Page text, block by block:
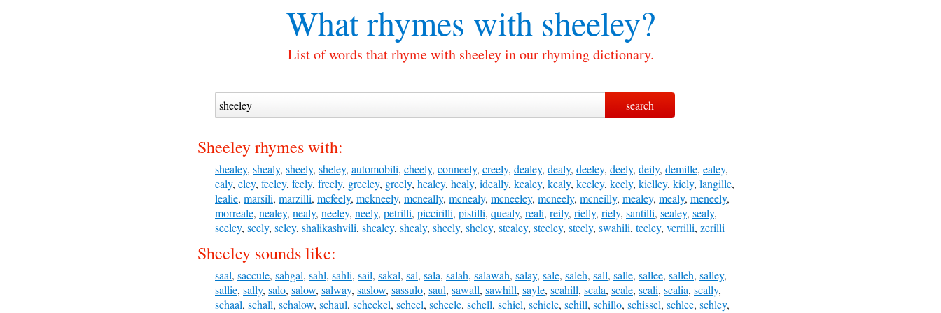
What rhymes withsheeley?
List of words that rhyme with sheeley in our rhyming dictionary.
Sheeley rhymes with:
shealey, shealy, sheely, sheley, automobili, cheely, conneely, creely, dealey, dealy, deeley, deely, deily, demille, ealey,
ealy, eley, feeley, feely, freely, greeley, greely, healey, healy, ideally, kealey, kealy, keeley, keely, kielley, kiely, langille,
lealie, marsili, marzilli, mcfeely, mckneely, mcneally, mcnealy, mcneeley, mcneely, mcneilly, mealey, mealy, meneely,
morreale, nealey, nealy, neeley, neely, petrilli, piccirilli, pistilli, quealy, reali, reily, rielly, riely, santilli, sealey, sealy,
seeley, seely, seley, shalikashvili, shealey, shealy, sheely, sheley, stealey, steeley, steely, swahili, teeley, verrilli, zerilli
Sheeley sounds like:
saal, saccule, sahgal, sahl, sahli, sail, sakal, sal, sala, salah, salawah, salay, sale, saleh, sall, salle, sallee, salleh, salley,
sallie, sally, salo, salow, salway, saslow, sassulo, saul, sawall, sawhill, sayle, scahill, scala, scale, scali, scalia, scally,
schaal, schall, schalow, schaul, scheckel, scheel, scheele, schell, schiel, schiele, schill, schillo, schissel, schlee, schley,